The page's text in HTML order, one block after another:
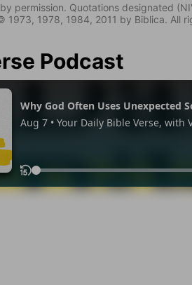
permission. Quotations designated
1973, 1978, 1984, 2011 by Biblica. All
Podcast